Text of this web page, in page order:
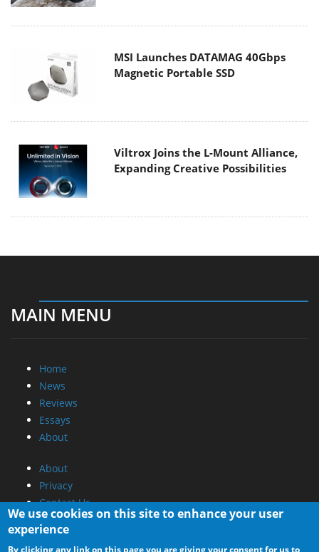
MSI Launches DATAMAG 40Gbps
Magnetic Portable SSD
Viltrox Joins the L-Mount Alliance,
Expanding Creative Possibilities
MAIN MENU
Home
News
Reviews
Essays
About
About
Privacy
Contact Us
Promotional Opportunities @ CdrInfo.com
We use cookies on this site to enhance your user
experience
By clicking any link on this page you are giving your consent for us to